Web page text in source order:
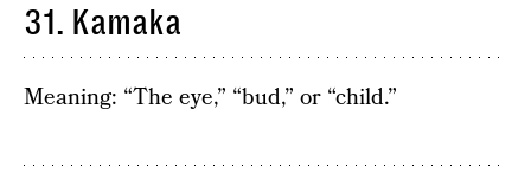
31. Kamaka
Meaning: “The eye,” “bud,” or “child.”